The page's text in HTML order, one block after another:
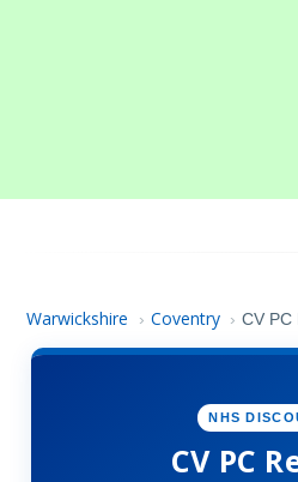
Warwickshire › Coventry › CV PC
NHS
CV PC